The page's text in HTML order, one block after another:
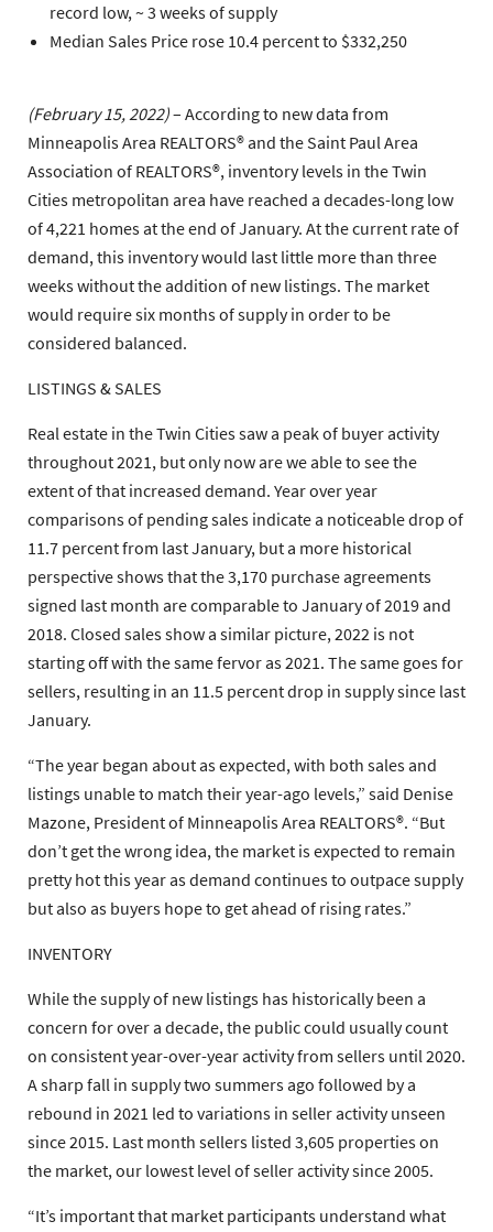
record low, ~ 3 weeks of supply
Median Sales Price rose 10.4 percent to $332,250
(February 15, 2022)– According to new data from
Minneapolis Area REALTORS® and the Saint Paul Area
Association of REALTORS®, inventory levels in the Twin
Cities metropolitan area have reached a decades-long low
of 4,221 homes at the end of January. At the current rate of
demand, this inventory would last little more than three
weeks without the addition of new listings. The market
would require six months of supply in order to be
considered balanced.
LISTINGS & SALES
Real estate in the Twin Cities saw a peak of buyer activity
throughout 2021, but only now are we able to see the
extent of that increased demand. Year over year
comparisons of pending sales indicate a noticeable drop of
11.7 percent from last January, but a more historical
perspective shows that the 3,170 purchase agreements
signed last month are comparable to January of 2019 and
2018. Closed sales show a similar picture, 2022 is not
starting off with the same fervor as 2021. The same goes for
sellers, resulting in an 11.5 percent drop in supply since last
January.
“The year began about as expected, with both sales and
listings unable to match their year-ago levels,” said Denise
Mazone, President of Minneapolis Area REALTORS®. “But
don’t get the wrong idea, the market is expected to remain
pretty hot this year as demand continues to outpace supply
but also as buyers hope to get ahead of rising rates.”
INVENTORY
While the supply of new listings has historically been a
concern for over a decade, the public could usually count
on consistent year-over-year activity from sellers until 2020.
A sharp fall in supply two summers ago followed by a
rebound in 2021 led to variations in seller activity unseen
since 2015. Last month sellers listed 3,605 properties on
the market, our lowest level of seller activity since 2005.
“It’s important that market participants understand what